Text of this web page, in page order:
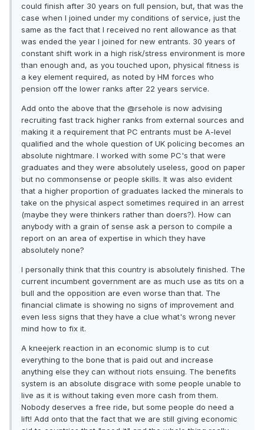
could finish after 30 years on full pension, but, that was the
case when I joined under my conditions of service, just the
same as the fact that I received no rent allowance as that
was ended the year I joined for new entrants. 30 years of
constant shift work in a high risk/stress environment is more
than enough and, as you touched upon, physical fitness is
a key element required, as noted by HM forces who
pension off the lower ranks after 22 years service.
Add onto the above that the @rsehole is now advising
recruiting fast track higher ranks from external sources and
making it a requirement that PC entrants must be A-level
qualified and the whole question of UK policing becomes an
absolute nightmare. I worked with some PC's that were
graduates and they were absolutely useless, good on paper
but no commonsense or people skills. It was also evident
that a higher proportion of graduates lacked the minerals to
take on the physical aspect sometimes required in an arrest
(maybe they were thinkers rather than doers?). How can
anybody with a grain of sense ask a person to compile a
report on an area of expertise in which they have
absolutely none?
I personally think that this country is absolutely finished. The
current incumbent government are as much use as tits on a
bull and the opposition are even worse than that. The
financial climate is showing no signs of improvement and
even less signs that they have a clue what's wrong never
mind how to fix it.
A kneejerk reaction in an economic slump is to cut
everything to the bone that is paid out and increase
anything else they can without riots ensuing. The benefits
system is an absolute disgrace with some people unable to
live as it is without taking even more cash from them.
Nobody deserves a free ride, but some people do need a
lift! Add onto that the fact that we are still giving economic